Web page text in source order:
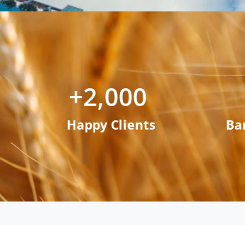
Happy Clients
+2,000